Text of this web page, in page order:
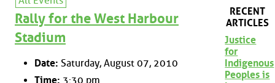
Rally for the West Harbour
Stadium
Date: Saturday, August 07, 2010
Time: 3:30 pm
RECENT
ARTICLES
Justice
for
Indigenous
Peoples is